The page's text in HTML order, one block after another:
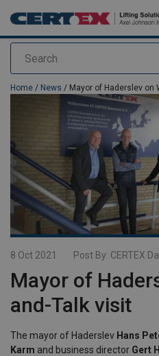
Search
added to your quote
Home / News / Mayor of Haderslev on
8 Oct 2021 Post By: CERTEX
Mayor of
and-Talk visit
The mayor of Haderslev Hans
Karm and business director Gert